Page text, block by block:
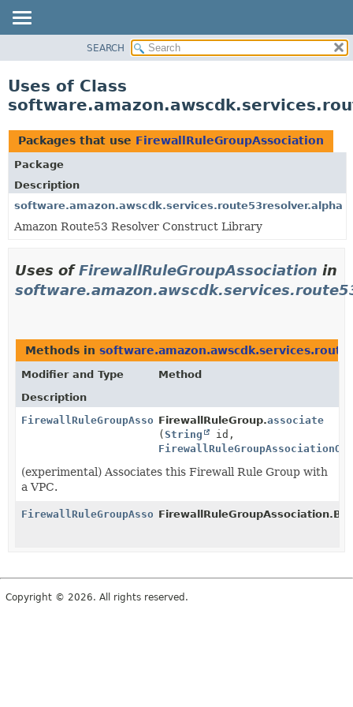
CLASS
TREE
DEPRECATED
INDEX
HELP
SEARCH
Uses of Class
Packages that use FirewallRuleGroupAssociation
Package
Description
software.amazon.awscdk.services.route53resolver.alpha
Amazon Route53 Resolver Construct Library
Uses ofFirewallRuleGroupAssociation in
Methods in
Modifier and Type
Method
Description
FirewallRuleGroupAssociationFirewallRuleGroup.associate
(String
id,
(experimental) Associates this Firewall Rule Group with
a VPC.
FirewallRuleGroupAssociation
Copyright © 2026. All rights reserved.